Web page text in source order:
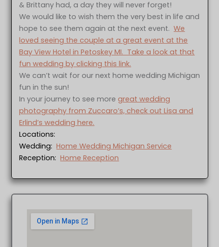
& Brittany had, a day they will never forget!
We would like to wish them the very best in life and
hope to see them again at the next event.We
loved seeing the couple at a great event at the
Bay View Hotel in Petoskey MI. Take a look at that
fun wedding by clicking this link.
We can’t wait for our next home wedding Michigan
fun in the sun!
In your journey to see moregreat wedding
photography from Zuccaro’s, check out Lisa and
Erlind’s wedding here.
Locations:
Wedding:Home Wedding Michigan Service
Reception:Home Reception